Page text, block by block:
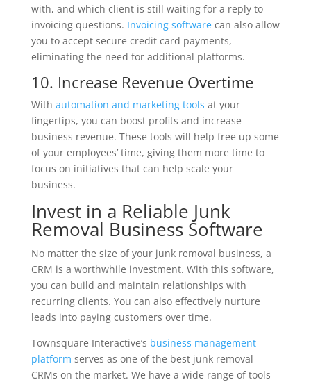
with, and which client is still waiting for a reply to
invoicing questions. Invoicing softwarecan also allow
you to accept secure credit card payments,
eliminating the need for additional platforms.
10. Increase Revenue Overtime
With automation and marketing tools at your
fingertips, you can boost profits and increase
business revenue. These tools will help free up some
of your employees’ time, giving them more time to
focus on initiatives that can help scale your
business.
Invest in a Reliable Junk
Removal Business Software
No matter the size of your junk removal business, a
CRM is a worthwhile investment. With this software,
you can build and maintain relationships with
recurring clients. You can also effectively nurture
leads into paying customers over time.
Townsquare Interactive’s business management
platform serves as one of the best junk removal
CRMs on the market. We have a wide range of tools